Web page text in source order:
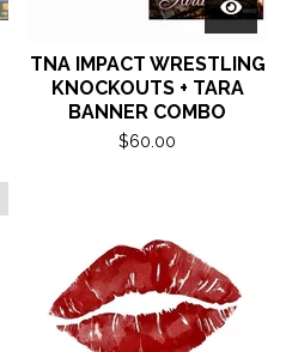
TNA IMPACT WRESTLING
KNOCKOUTS + TARA
BANNER COMBO
$60.00